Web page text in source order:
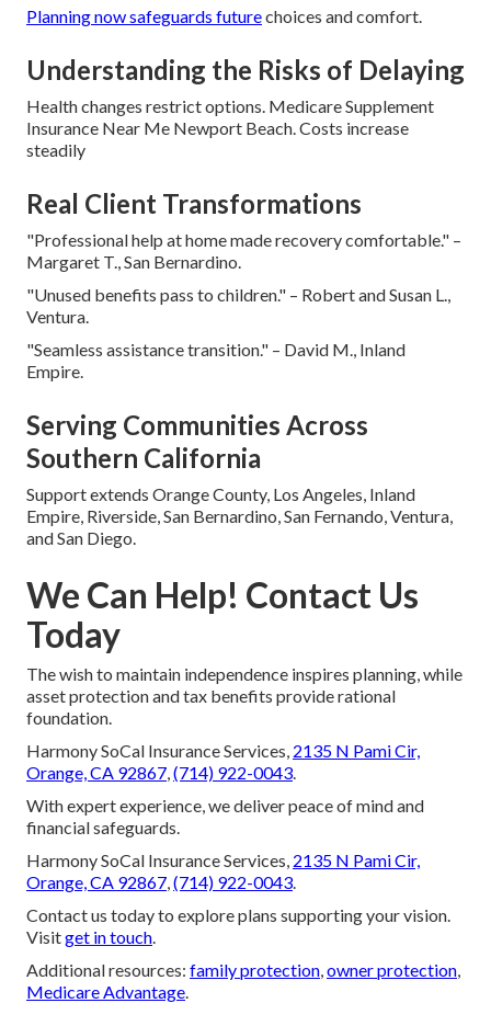
Planning now safeguards futurechoices and comfort.
Understanding the Risks of Delaying
Health changes restrict options. Medicare Supplement
Insurance Near Me Newport Beach. Costs increase
steadily
Real Client Transformations
"Professional help at home made recovery comfortable." –
Margaret T., San Bernardino.
"Unused benefits pass to children." – Robert and Susan L.,
Ventura.
"Seamless assistance transition." – David M., Inland
Empire.
Serving Communities Across
Southern California
Support extends Orange County, Los Angeles, Inland
Empire, Riverside, San Bernardino, San Fernando, Ventura,
and San Diego.
We Can Help! Contact Us
Today
The wish to maintain independence inspires planning, while
asset protection and tax benefits provide rational
foundation.
Harmony SoCal Insurance Services, 2135 N Pami Cir,
Orange, CA 92867,(714) 922-0043.
With expert experience, we deliver peace of mind and
financial safeguards.
Harmony SoCal Insurance Services, 2135 N Pami Cir,
Orange, CA 92867,(714) 922-0043.
Contact us today to explore plans supporting your vision.
Visitget in touch.
Additional resources: family protection,owner protection,
Medicare Advantage.